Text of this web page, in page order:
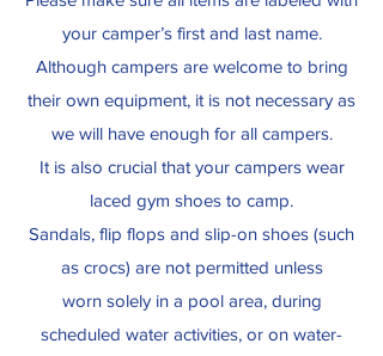
your camper’s first and last name.
Although campers are welcome to bring
their own equipment, it is not necessary as
we will have enough for all campers.
It is also crucial that your campers wear
laced gym shoes to camp.
Sandals, flip flops and slip-on shoes (such
as crocs) are not permitted unless
worn solely in a pool area, during
scheduled water activities, or on water-